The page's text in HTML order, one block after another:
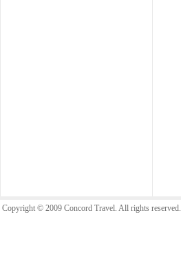
Copyright © 2009 Concord Travel. All rights reserved.